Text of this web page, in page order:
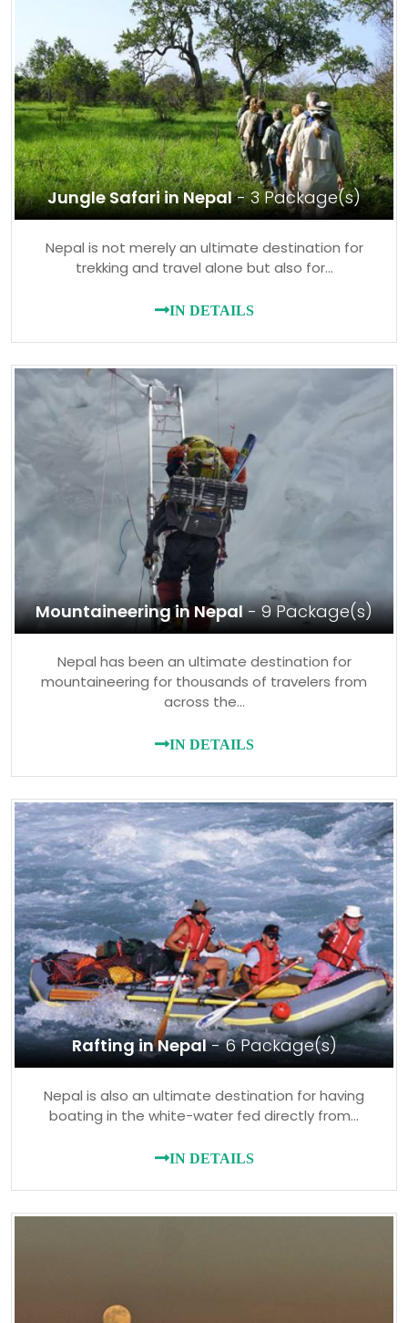
Jungle Safari in Nepal- 3 Package(s)
Nepal is not merely an ultimate destination for
trekking and travel alone but also for…
IN DETAILS
Mountaineering in Nepal- 9 Package(s)
Nepal has been an ultimate destination for
mountaineering for thousands of travelers from
across the…
IN DETAILS
Rafting in Nepal- 6 Package(s)
Nepal is also an ultimate destination for having
boating in the white-water fed directly from…
IN DETAILS